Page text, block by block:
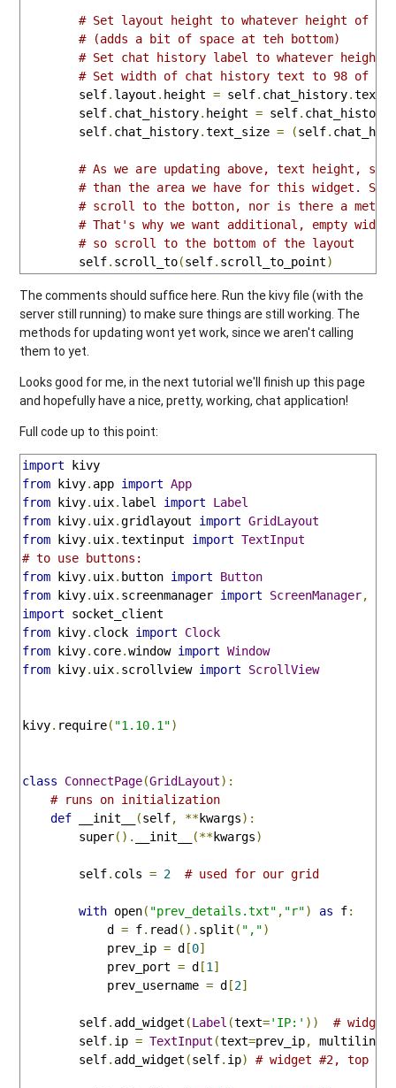
# Set layout height to whatever height of
# (adds a bit of space at teh bottom)
# Set chat history label to whatever
# Set width of chat history text to 98 of
        self
. layout . height = self. chat_history.
        self
. chat_history. height = self. chat_history
        self
. chat_history.text_size = (self.
# As we are updating above, text height,
# than the area we have for this widget.
# scroll to the botton, nor is there a
# That's why we want additional, empty
# so scroll to the bottom of the layout
        self
. scroll_to(self. scroll_to_point)
The comments should suffice here. Run the kivy file (with the
server still running) to make sure things are still working. The
methods for updating wont yet work, since we aren't calling
them to yet.
Looks good for me, in the next tutorial we'll finish up this page
and hopefully have a nice, pretty, working, chat application!
Full code up to this point:
import
from kivy. app import App
from kivy. uix. label import
Label
from kivy. uix.gridlayout import GridLayout
from kivy. uix.textinput import TextInput
# to use buttons:
from kivy. uix. button import
Button
from kivy. uix. screenmanager import ScreenManager,
import
from kivy. clock import
Clock
from kivy. core.window import Window
from kivy. uix. scrollview import ScrollView
kivy. require( "1.10.1")
class ConnectPage(GridLayout):
# runs on initialization
def __init__ (self, **kwargs):
        super
(). __init__ (**kwargs)
        self
. cols = 2 # used for our grid
with open( "prev_details.txt" , "r") as f:
            d
= f. read (). split ( ",")
            prev_ip
= d [0]
            prev_port
= d [1 ]
            prev_username
= d [2]
        self
. add_widget (Label (text='IP:' ))
#
        self
. ip = TextInput (text=prev_ip, multiline
        self
. add_widget (self. ip) # widget #2, top